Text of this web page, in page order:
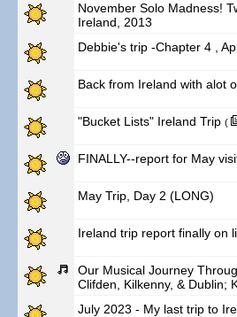
November Solo Madness!
Ireland, 2013
Debbie's trip -Chapter 4 ,
Back from Ireland with alot
"Bucket Lists" Ireland Trip (
FINALLY--report for May
May Trip, Day 2 (LONG)
Ireland trip report finally on
Our Musical Journey
Clifden, Kilkenny, & Dublin;
July 2023 - My last trip to